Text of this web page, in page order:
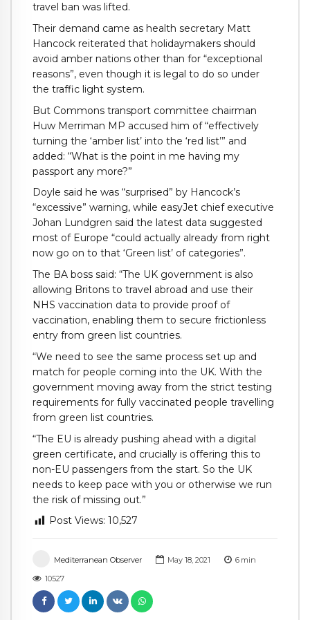
Mediterranean Observer May 18, 2021 6 min
10527
travel ban was lifted.
Their demand came as health secretary Matt
Hancock reiterated that holidaymakers should
avoid amber nations other than for “exceptional
reasons”, even though it is legal to do so under
the traffic light system.
But Commons transport committee chairman
Huw Merriman MP accused him of “effectively
turning the ‘amber list’ into the ‘red list’” and
added: “What is the point in me having my
passport any more?”
Doyle said he was “surprised” by Hancock’s
“excessive” warning, while easyJet chief executive
Johan Lundgren said the latest data suggested
most of Europe “could actually already from right
now go on to that ‘Green list’ of categories”.
The BA boss said: “The UK government is also
allowing Britons to travel abroad and use their
NHS vaccination data to provide proof of
vaccination, enabling them to secure frictionless
entry from green list countries.
“We need to see the same process set up and
match for people coming into the UK. With the
government moving away from the strict testing
requirements for fully vaccinated people travelling
from green list countries.
“The EU is already pushing ahead with a digital
green certificate, and crucially is offering this to
non-EU passengers from the start. So the UK
needs to keep pace with you or otherwise we run
the risk of missing out.”
Post Views: 10,527